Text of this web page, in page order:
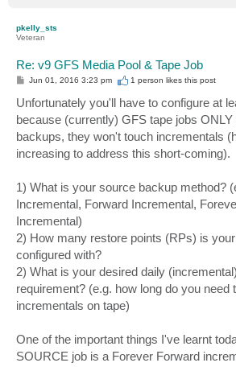
pkelly_sts
Veteran
Re: v9 GFS Media Pool & Tape Job
P
t
Jun 01, 2016 3:23 pm 1 person likesthis post
Unfortunately you'll have to configure at
because (currently) GFS tape jobs
backups, they won't touch incrementals
increasing to address this short-coming).
1) What is your source backup method?
Incremental, Forward Incremental,
Incremental)
2) How many restore points (RPs) is
configured with?
2) What is your desired daily
requirement? (e.g. how long do you need
incrementals on tape)
One of the important things I've learnt
SOURCE job is a Forever Forward